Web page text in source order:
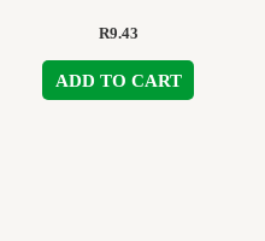
R9.43
ADD TO CART